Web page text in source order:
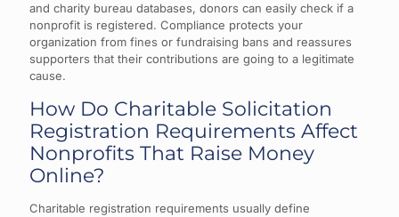
and charity bureau databases, donors can easily check if a
nonprofit is registered. Compliance protects your
organization from fines or fundraising bans and reassures
supporters that their contributions are going to a legitimate
cause.
How Do Charitable Solicitation
Registration Requirements Affect
Nonprofits That Raise Money
Online?
Charitable registration requirements usually define